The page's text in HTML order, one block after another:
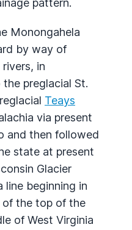
Monongahela
by way of
in
preglacial St.
Teays
via present
and then followed
state at present
Glacier
line beginning in
of the top of the
of West Virginia